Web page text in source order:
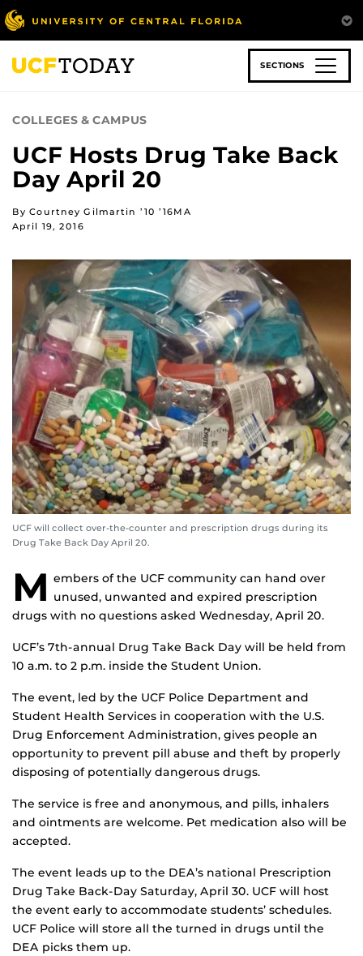
Skip
to
main
content
SECTIONS
COLLEGES & CAMPUS
UCF Hosts Drug Take Back
Day April 20
By Courtney Gilmartin ’10 ’16MA
April 19, 2016
UCF will collect over-the-counter and prescription drugs during its
Drug Take Back Day April 20.
M embers of the UCF community can hand over
unused, unwanted and expired prescription
drugs with no questions asked Wednesday, April 20.
UCF’s 7th-annual Drug Take Back Day will be held from
10 a.m. to 2 p.m. inside the Student Union.
The event, led by the UCF Police Department and
Student Health Services in cooperation with the U.S.
Drug Enforcement Administration, gives people an
opportunity to prevent pill abuse and theft by properly
disposing of potentially dangerous drugs.
The service is free and anonymous, and pills, inhalers
and ointments are welcome. Pet medication also will be
accepted.
The event leads up to the DEA’s national Prescription
Drug Take Back-Day Saturday, April 30. UCF will host
the event early to accommodate students’ schedules.
UCF Police will store all the turned in drugs until the
DEA picks them up.